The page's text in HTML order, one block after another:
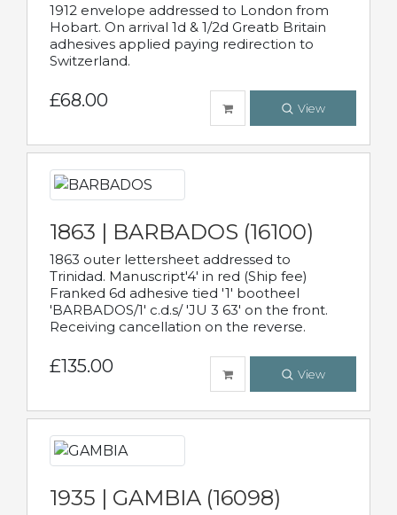
1912 envelope addressed to London from
Hobart. On arrival 1d & 1/2d Greatb Britain
adhesives applied paying redirection to
Switzerland.
£68.00 View
1863 | BARBADOS (16100)
1863 outer lettersheet addressed to
Trinidad. Manuscript'4' in red (Ship fee)
Franked 6d adhesive tied '1' bootheel
'BARBADOS/1' c.d.s/ 'JU 3 63' on the front.
Receiving cancellation on the reverse.
£135.00 View
1935 | GAMBIA (16098)